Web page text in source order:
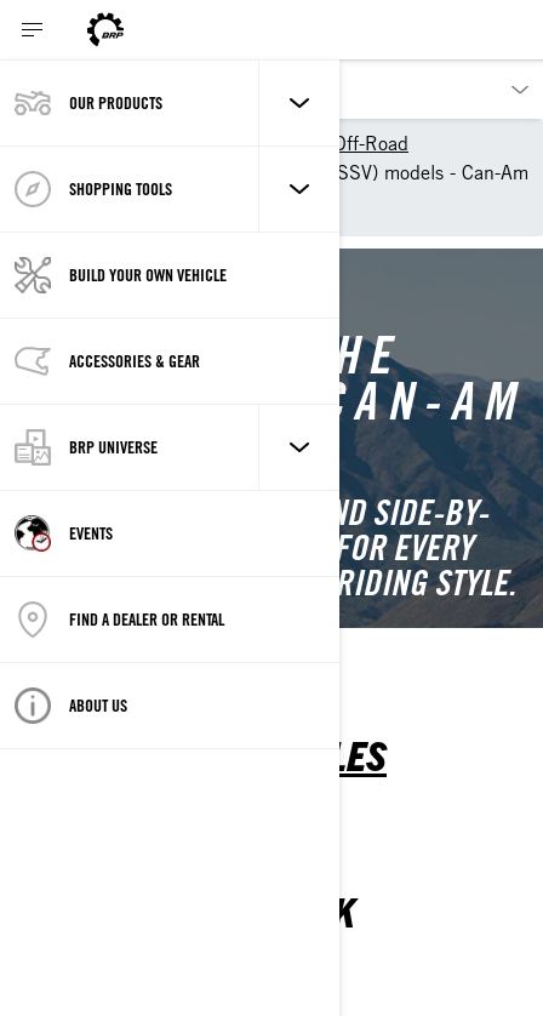
OUR PRODUCTS
SHOPPING TOOLS
BUILD YOUR OWN VEHICLE
ACCESSORIES & GEAR
BRP UNIVERSE
EVENTS
FIND A DEALER OR RENTAL
ABOUT US
Can-Am Off-Road
2025 ATV & Side-By-Side (SSV) models - Can-Am
Off-Road
DISCOVER THE
FULL 2025 CAN-AM
LINEUP
EXPLORE CAN-AM ATVS AND SIDE-BY-
SIDE VEHICLES CRAFTED FOR EVERY
TERRAIN, PURPOSE, AND RIDING STYLE.
SIDE-BY-SIDE VEHICLES
MAVERICK